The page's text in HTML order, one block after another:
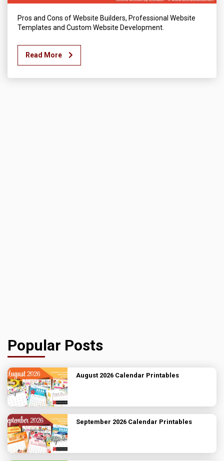
Pros and Cons of Website Builders, Professional Website
Templates and Custom Website Development.
Read More
Popular Posts
August 2026 Calendar Printables
September 2026 Calendar Printables